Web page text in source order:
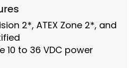
2*, ATEX Zone 2*, and
10 to 36 VDC power